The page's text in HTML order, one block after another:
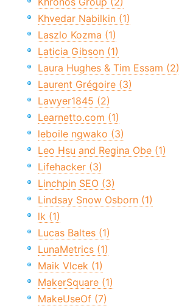
Khvedar Nabilkin (1)
Laszlo Kozma (1)
Laticia Gibson (1)
Laura Hughes & Tim Essam (2)
Laurent Grégoire (3)
Lawyer1845 (2)
Learnetto.com (1)
leboile ngwako (3)
Leo Hsu and Regina Obe (1)
Lifehacker (3)
Linchpin SEO (3)
Lindsay Snow Osborn (1)
lk (1)
Lucas Baltes (1)
LunaMetrics (1)
Maik Vlcek (1)
MakerSquare (1)
MakeUseOf (7)